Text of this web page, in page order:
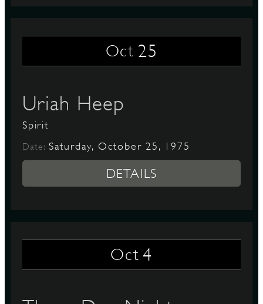
Oct 25
Uriah Heep
Spirit
Date: Saturday, October 25, 1975
DETAILS
Oct 4